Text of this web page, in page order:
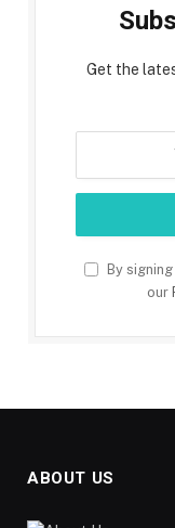
Get the
By
our
ABOUT US